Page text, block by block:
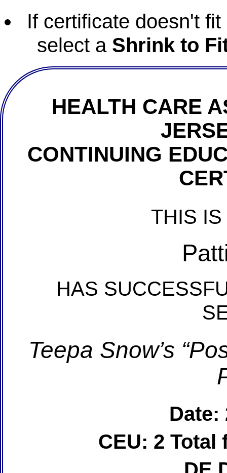
If certificate doesn't
select a Shrink to
HEALTH CARE
CONTINUING
THIS
HAS
Teepa Snow’s
Date:
CEU: 2 Total